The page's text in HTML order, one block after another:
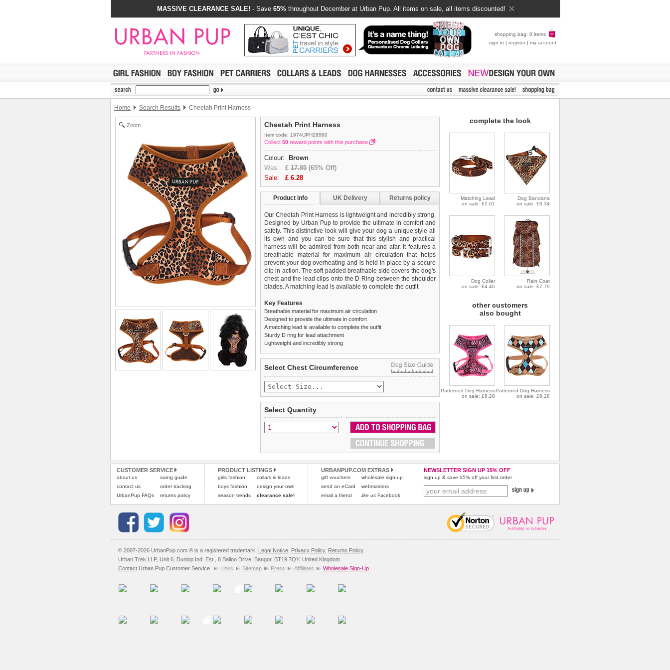
MASSIVE CLEARANCE SALE! - Save 65% throughout December at Urban Pup. All items on sale, all items discounted!
shopping bag: 0 items
sign in | register | my account
Home Search Results Cheetah Print Harness
Zoom Cheetah Print Harness
Item code: 1974UPH28860
Collect 50 reward points with this purchase
Colour:
Brown
Was: £ 17.95 (65% Off)
Sale: £ 6.28
Product info UK Delivery Returns policy
Our Cheetah Print Harness is lightweight and incredibly strong.
Designed by Urban Pup to provide the ultimate in comfort and
safety. This distinctive look will give your dog a unique style all
its own and you can be sure that this stylish and practical
harness will be admired from both near and afar. It features a
breathable material for maximum air circulation that helps
prevent your dog overheating and is held in place by a secure
clip in action. The soft padded breathable side covers the dog's
chest and the lead clips onto the D-Ring between the shoulder
blades. A matching lead is available to complete the outfit.
Key Features
Breathable material for maximum air circulation
Designed to provide the ultimate in comfort
A matching lead is available to complete the outfit
Sturdy D ring for lead attachment
Lightweight and incredibly strong
£3.25 delivery fee orFREE if you spend over £30.00
Standard delivery 1-3 working days. Orders will be sent out via
the most suitable carrier, depending on destination & weight.
Special Delivery™ Royal Mailavailable as a shipping extra on
the "Shopping Bag" page. Orders placed before 1pm should
arrive next working day before 1pm(supplement fee of £4.00
Please click here to view international delivery rates.
any item you are not
completely happy with when you return it to us by post, in a
saleable condition within 14 days of receipt.
Items should be returnednew, unused, and with all garment
tags still attached. Returns that are damaged or soiled may
not be accepted and may be sent back to the customer.
To ensure a good fit, please measure your dog carefullyand
refer to the dog size guide below for correct sizing.
Refunds will be credited to your original method of payment
Please click here for our complete Returns Policy.
Select Chest Circumference
Select Quantity
complete the look
Matching Lead
on sale: £2.61
Dog Bandana
on sale: £3.34
Dog Collar
on sale: £4.46
Rain Coat
on sale: £7.79
other customers
also bought
Patterned Dog Harness
on sale: £6.28
Patterned Dog Harness
on sale: £6.28
CUSTOMER SERVICE
about us
contact us
UrbanPup FAQs
sizing guide
order tracking
returns policy
PRODUCT LISTINGS
girls fashion
boys fashion
season trends
collars & leads
design your own
clearance sale!
URBANPUP.COM EXTRAS
gift vouchers
send an eCard
email a friend
wholesale sign-up
webmasters
like us Facebook
NEWSLETTER SIGN UP 15% OFF
sign up & save 15% off your first order
© 2007-2026 UrbanPup.com ® is a registered trademark. Legal Notice Privacy Policy, Returns Policy.
Urban Trek LLP, Unit 6, Dunlop Ind. Est., 8 Balloo Drive, Bangor, BT19 7QY, United Kingdom.
Contact Urban Pup Customer Service. Links Sitemap Press Affiliates Wholesale Sign-Up